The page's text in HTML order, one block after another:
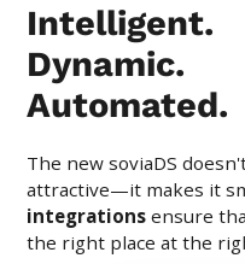
Intelligent.
Dynamic.
Automated.
The new soviaDS
attractive—it makes it
integrations ensure
the right place at the